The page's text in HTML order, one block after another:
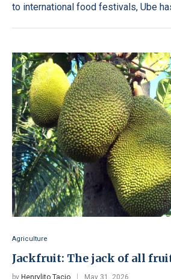
to international food festivals, Ube
Agriculture
Jackfruit: The jack of all
by Henrylito Tacio May 31, 2026